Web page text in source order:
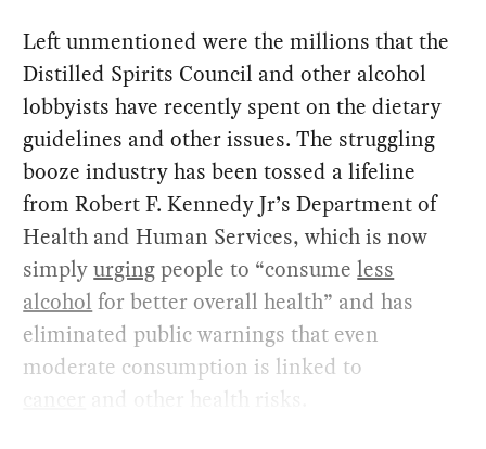
Left unmentioned were the millions that the
Distilled Spirits Council and other alcohol
lobbyists have recently spent on the dietary
guidelines and other issues. The struggling
booze industry has been tossed a lifeline
from Robert F. Kennedy Jr’s Department of
Health and Human Services, which is now
simplyurgingpeople to “consumeless
alcohol for better overall health” and has
eliminated public warnings that even
moderate consumption is linked to
and other health risks.